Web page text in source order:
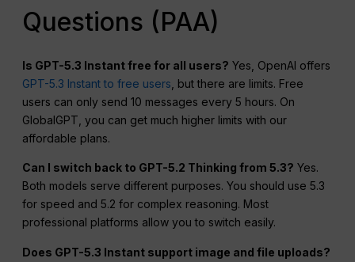
Questions (PAA)
Is GPT-5.3 Instant free for all users? Yes, OpenAI offers
GPT-5.3 Instant to free users , but there are limits. Free
users can only send 10 messages every 5 hours. On
GlobalGPT, you can get much higher limits with our
affordable plans.
Can I switch back to GPT-5.2 Thinking from 5.3? Yes.
Both models serve different purposes. You should use 5.3
for speed and 5.2 for complex reasoning. Most
professional platforms allow you to switch easily.
Does GPT-5.3 Instant support image and file uploads?